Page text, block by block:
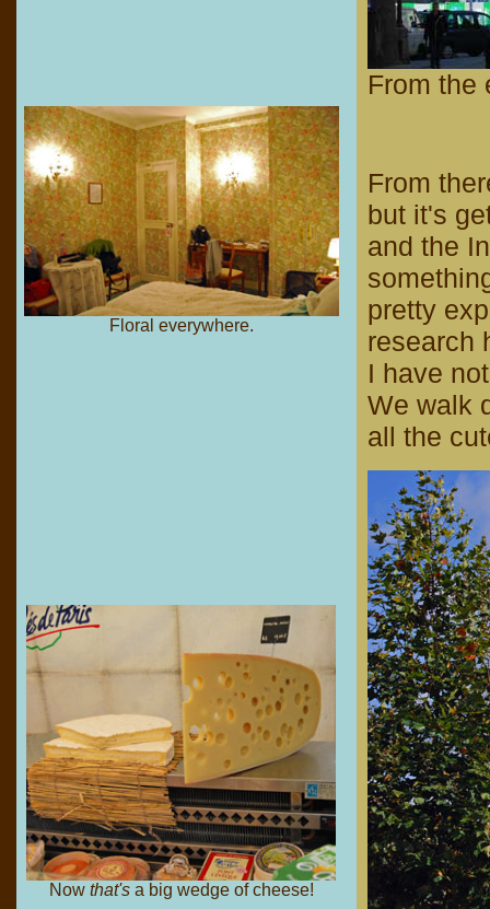
From the
From
but it's
and the
pretty
research
I have
We walk
all the
Floral everywhere.
Nowthat'sa big wedge of cheese!